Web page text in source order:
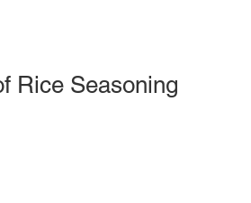
Rice Seasoning